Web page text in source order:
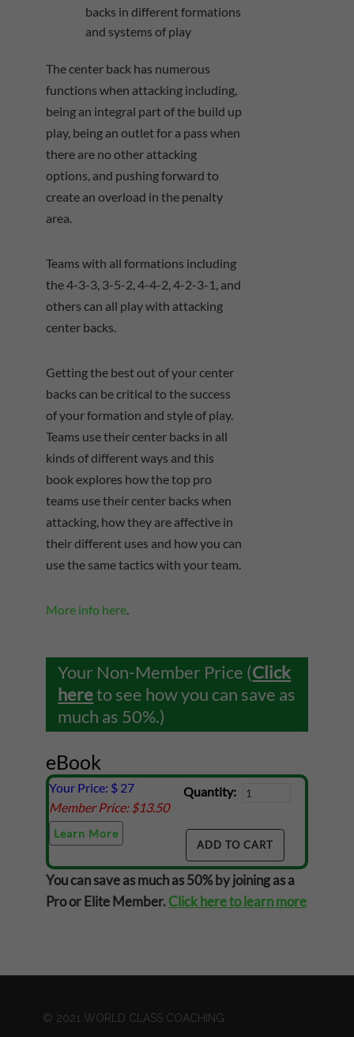
backs in different formations
and systems of play
The center back has numerous
functions when attacking including,
being an integral part of the build up
play, being an outlet for a pass when
there are no other attacking
options, and pushing forward to
create an overload in the penalty
area.
Teams with all formations including
the 4-3-3, 3-5-2, 4-4-2, 4-2-3-1, and
others can all play with attacking
center backs.
Getting the best out of your center
backs can be critical to the success
of your formation and style of play.
Teams use their center backs in all
kinds of different ways and this
book explores how the top pro
teams use their center backs when
attacking, how they are affective in
their different uses and how you can
use the same tactics with your team.
More info here
Your Non-Member Price (Click
hereto see how you can save as
much as 50%.)
eBook
Your Price: $ 27
Member Price: $13.50
Learn More
Quantity:
You can save as much as 50% by joining as a
Pro or Elite Member.Click here to learn more
© 2021 WORLD CLASS COACHING